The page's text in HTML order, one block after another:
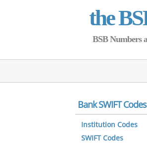
the
BSB Numbers
Bank SWIFT Codes
Institution Codes
SWIFT Codes